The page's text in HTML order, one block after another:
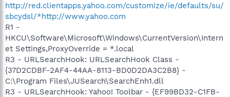
http://red.clientapps.yahoo.com/customize/ie/defaults/su/
sbcydsl/*http://www.yahoo.com
R1 -
HKCU\Software\Microsoft\Windows\CurrentVersion\Intern
et Settings,ProxyOverride = *.local
R3 - URLSearchHook: URLSearchHook Class -
{37D2CDBF-2AF4-44AA-8113-BD0D2DA3C2B8} -
C:\Program Files\JUSearch\SearchEnh1.dll
R3 - URLSearchHook: Yahoo! Toolbar - {EF99BD32-C1FB-